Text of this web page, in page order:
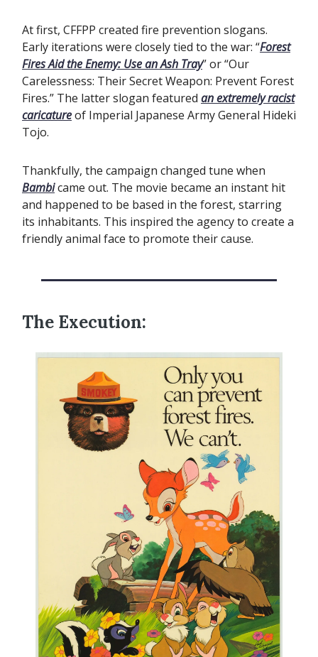
At first, CFFPP created fire prevention slogans.
Early iterations were closely tied to the war: “Forest
Fires Aid the Enemy: Use an Ash Tray” or “Our
Carelessness: Their Secret Weapon: Prevent Forest
Fires.” The latter slogan featured an extremely racist
caricatureof Imperial Japanese Army General Hideki
Tojo.
Thankfully, the campaign changed tune when
Bambicame out. The movie became an instant hit
and happened to be based in the forest, starring
its inhabitants. This inspired the agency to create a
friendly animal face to promote their cause.
The Execution: